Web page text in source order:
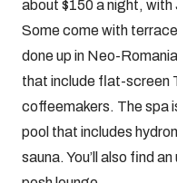
about $150 a night, with
Some come with
done up in Neo-
that include flat-screen
coffeemakers. The spa
pool that includes
sauna. You’ll also find